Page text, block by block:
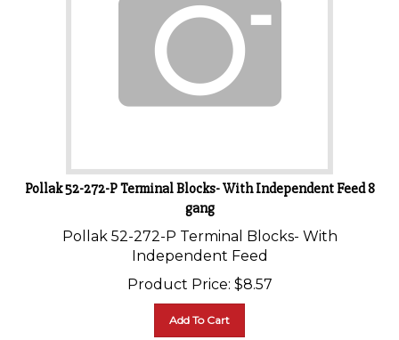
Pollak 52-272-P Terminal Blocks- With Independent Feed 8
gang
Pollak 52-272-P Terminal Blocks- With
Independent Feed
Product Price:
$8.57